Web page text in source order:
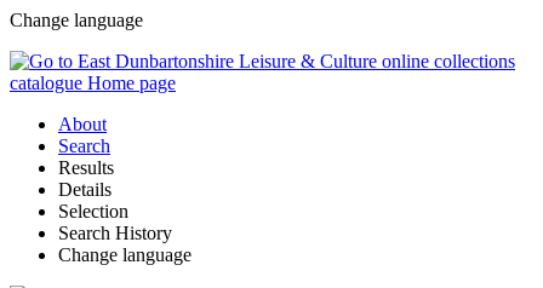
Change language
About
Search
Results
Details
Selection
Search History
Change language